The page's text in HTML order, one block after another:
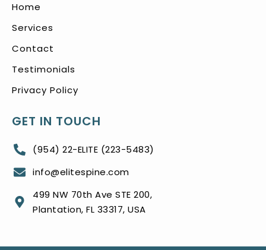
Home
Services
Contact
Testimonials
Privacy Policy
GET IN TOUCH
(954) 22-ELITE (223-5483)
info@elitespine.com
499 NW 70th Ave STE 200,
Plantation, FL 33317, USA